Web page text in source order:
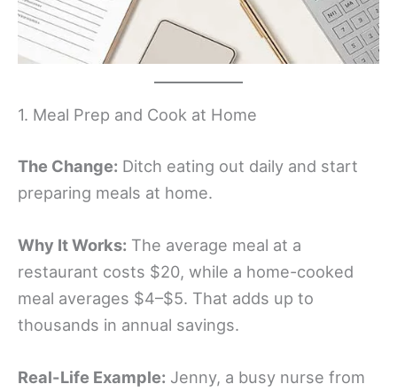
1. Meal Prep and Cook at Home
The Change: Ditch eating out daily and start
preparing meals at home.
Why It Works: The average meal at a
restaurant costs $20, while a home-cooked
meal averages $4–$5. That adds up to
thousands in annual savings.
Real-Life Example: Jenny, a busy nurse from